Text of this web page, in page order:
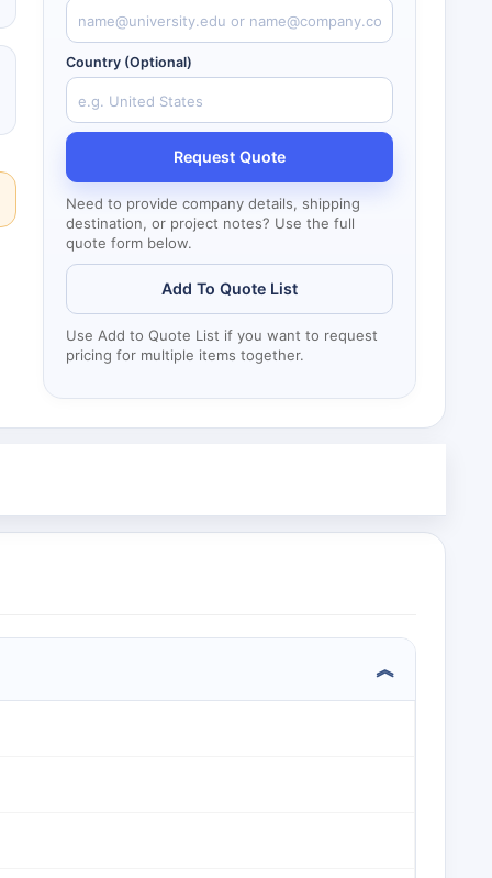
Country (Optional)
Request Quote
Need to provide company details, shipping
destination, or project notes? Use the full
quote form below.
Add To Quote List
Use Add to Quote List if you want to request
pricing for multiple items together.